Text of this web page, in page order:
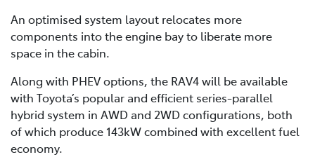
An optimised system layout relocates more
components into the engine bay to liberate more
space in the cabin.
Along with PHEV options, the RAV4 will be available
with Toyota’s popular and efficient series-parallel
hybrid system in AWD and 2WD configurations, both
of which produce 143kW combined with excellent fuel
economy.